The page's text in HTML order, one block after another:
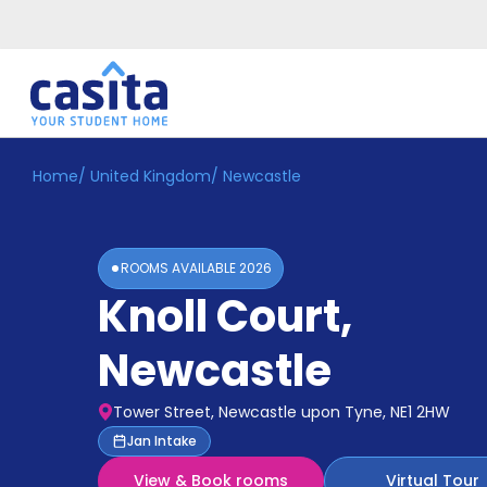
Home EN GBP
Accommodation
Home/ United Kingdom/ Newcastle
ROOMS AVAILABLE2026
Knoll Court,
Newcastle
Tower Street, Newcastle upon Tyne, NE1 2HW
Jan Intake
View & Book rooms
Virtual Tour